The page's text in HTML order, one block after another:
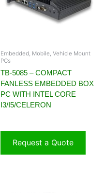
Embedded, Mobile, Vehicle Mount
PCs
TB-5085 – COMPACT
FANLESS EMBEDDED BOX
PC WITH INTEL CORE
I3/I5/CELERON
Request a Quote